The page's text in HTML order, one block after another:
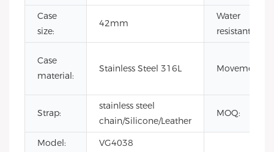
Case
size:
42mm
Water
resistant:
Case
material:
Stainless Steel 316L Movement:
Strap:
stainless steel
chain/Silicone/Leather
MOQ:
Model: VG4038